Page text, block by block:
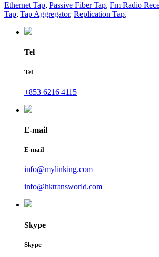
Ethernet Tap, Passive Fiber Tap, Fm Radio
Tap, Tap Aggregator, Replication Tap,
Tel
Tel
+853 6216 4115
E-mail
E-mail
info@mylinking.com
info@hktransworld.com
Skype
Skype